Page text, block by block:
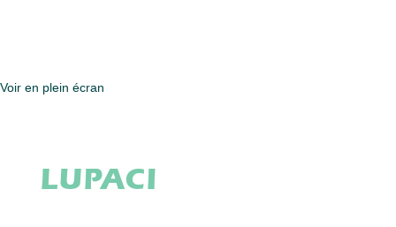
Voir en plein écran
LUPACI